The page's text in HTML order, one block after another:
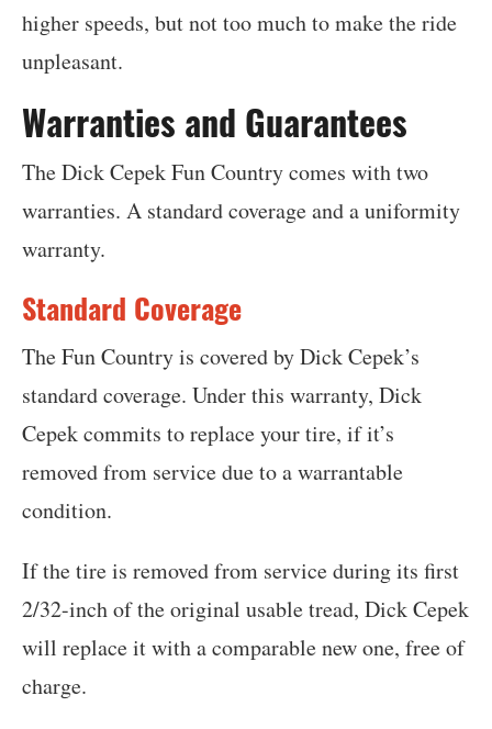
higher speeds, but not too much to make the ride
unpleasant.
Warranties and Guarantees
The Dick Cepek Fun Country comes with two
warranties. A standard coverage and a uniformity
warranty.
Standard Coverage
The Fun Country is covered by Dick Cepek’s
standard coverage. Under this warranty, Dick
Cepek commits to replace your tire, if it’s
removed from service due to a warrantable
condition.
If the tire is removed from service during its first
2/32-inch of the original usable tread, Dick Cepek
will replace it with a comparable new one, free of
charge.